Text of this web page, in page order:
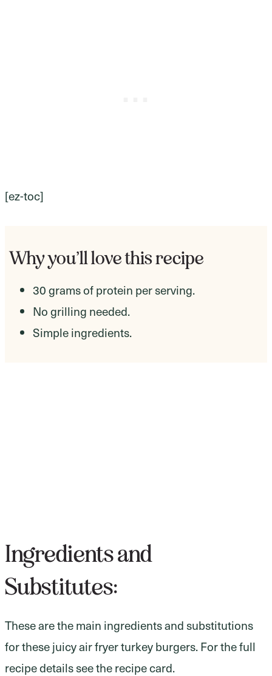
[ez-toc]
Why you’ll love this recipe
30 grams of protein per serving.
No grilling needed.
Simple ingredients.
Ingredients and
Substitutes:
These are the main ingredients and substitutions
for these juicy air fryer turkey burgers. For the full
recipe details see the recipe card.